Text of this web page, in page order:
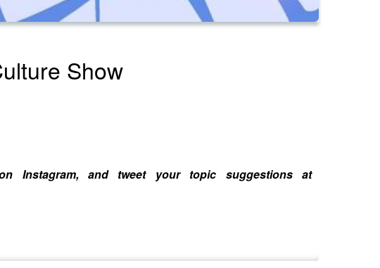
Show
on Instagram, and tweet your topic suggestions at